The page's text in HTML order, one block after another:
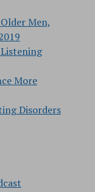
Men,
More
Disorders